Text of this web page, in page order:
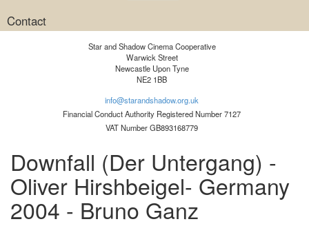
Contact
Star and Shadow Cinema Cooperative
Warwick Street
Newcastle Upon Tyne
NE2 1BB
info@starandshadow.org.uk
Financial Conduct Authority Registered Number 7127
VAT Number GB893168779
Downfall (Der Untergang) -
Oliver Hirshbeigel- Germany
2004 - Bruno Ganz